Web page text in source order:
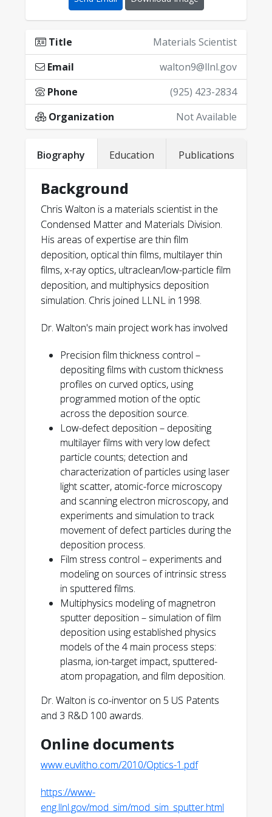
Title
Materials Scientist
Email
walton9@llnl.gov
Phone
(925) 423-2834
Organization
Not Available
Biography Education Publications
Background
Chris Walton is a materials scientist in the
Condensed Matter and Materials Division.
His areas of expertise are thin film
deposition, optical thin films, multilayer thin
films, x-ray optics, ultraclean/low-particle film
deposition, and multiphysics deposition
simulation. Chris joined LLNL in 1998.
Dr. Walton's main project work has involved
Precision film thickness control –
depositing films with custom thickness
profiles on curved optics, using
programmed motion of the optic
across the deposition source.
Low-defect deposition – depositing
multilayer films with very low defect
particle counts; detection and
characterization of particles using laser
light scatter, atomic-force microscopy
and scanning electron microscopy, and
experiments and simulation to track
movement of defect particles during the
deposition process.
Film stress control – experiments and
modeling on sources of intrinsic stress
in sputtered films.
Multiphysics modeling of magnetron
sputter deposition – simulation of film
deposition using established physics
models of the 4 main process steps:
plasma, ion-target impact, sputtered-
atom propagation, and film deposition.
Dr. Walton is co-inventor on 5 US Patents
and 3 R&D 100 awards.
Online documents
www.euvlitho.com/2010/Optics-1.pdf
https://www-
eng.llnl.gov/mod_sim/mod_sim_sputter.html
C. C. Walton
C. C. Walton
3997
C. C. Walton
5037
Walton, C.
C.
469-470
C. C. Walton
http://www.euvlitho.com/201
0/Optics-1.pdf